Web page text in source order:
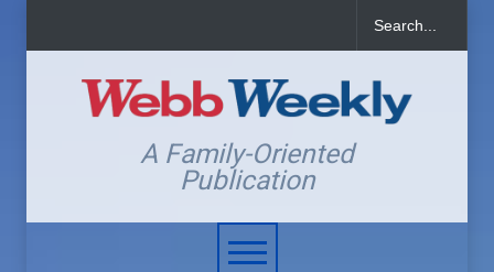
A Family-Oriented
Publication